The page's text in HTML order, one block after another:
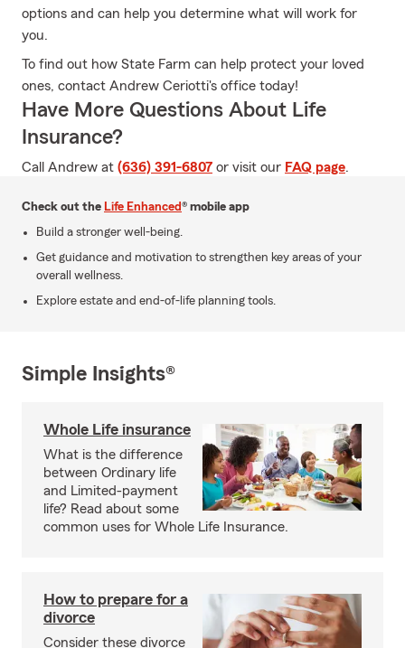
options and can help you determine what will work for
you.
To find out how State Farm can help protect your loved
ones, contact Andrew Ceriotti's office today!
Have More Questions About Life
Insurance?
Call Andrew at (636) 391-6807 or visit our FAQ page.
Check out the Life Enhanced® mobile app
Build a stronger well-being.
Get guidance and motivation to strengthen key areas of your
overall wellness.
Explore estate and end-of-life planning tools.
Simple Insights®
Whole Life insurance
What is the difference
between Ordinary life
and Limited-payment
life? Read about some
common uses for Whole Life Insurance.
How to prepare for a
divorce
Consider these divorce